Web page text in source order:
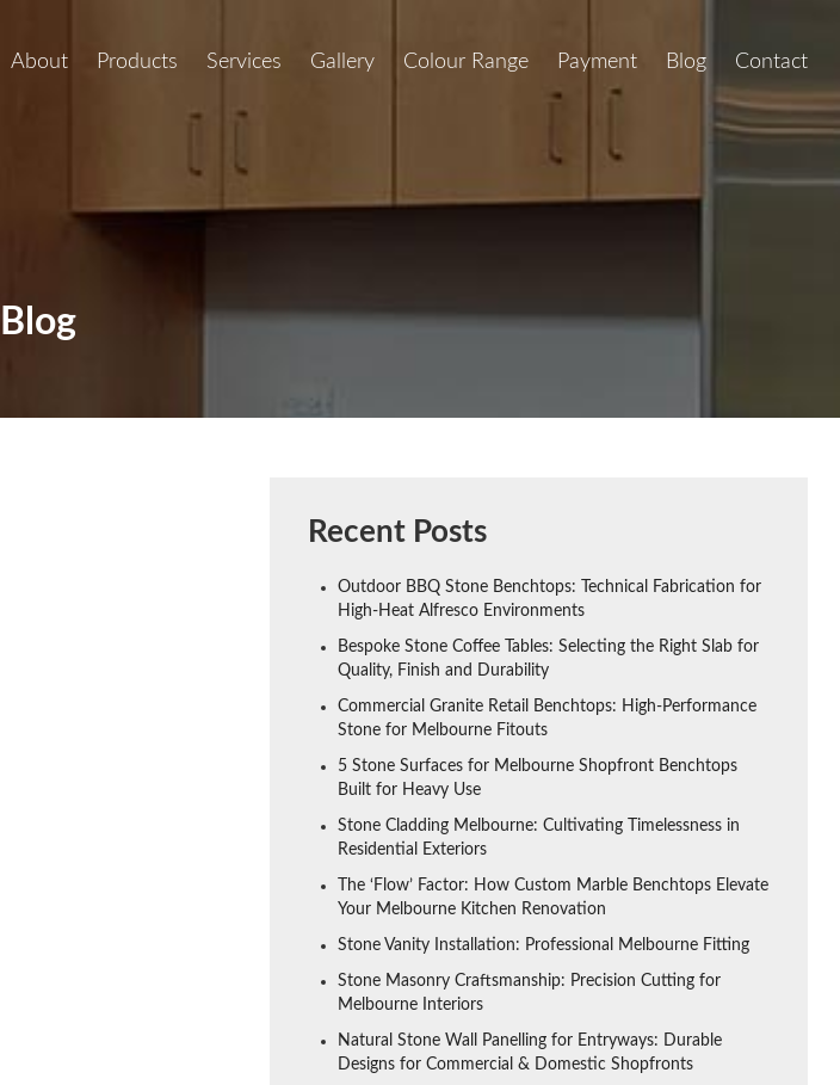
About Products Services Gallery Colour Range Payment Blog Contact
Blog
Recent Posts
Outdoor BBQ Stone Benchtops: Technical Fabrication for
High-Heat Alfresco Environments
Bespoke Stone Coffee Tables: Selecting the Right Slab for
Quality, Finish and Durability
Commercial Granite Retail Benchtops: High-Performance
Stone for Melbourne Fitouts
5 Stone Surfaces for Melbourne Shopfront Benchtops
Built for Heavy Use
Stone Cladding Melbourne: Cultivating Timelessness in
Residential Exteriors
The ‘Flow’ Factor: How Custom Marble Benchtops Elevate
Your Melbourne Kitchen Renovation
Stone Vanity Installation: Professional Melbourne Fitting
Stone Masonry Craftsmanship: Precision Cutting for
Melbourne Interiors
Natural Stone Wall Panelling for Entryways: Durable
Designs for Commercial & Domestic Shopfronts